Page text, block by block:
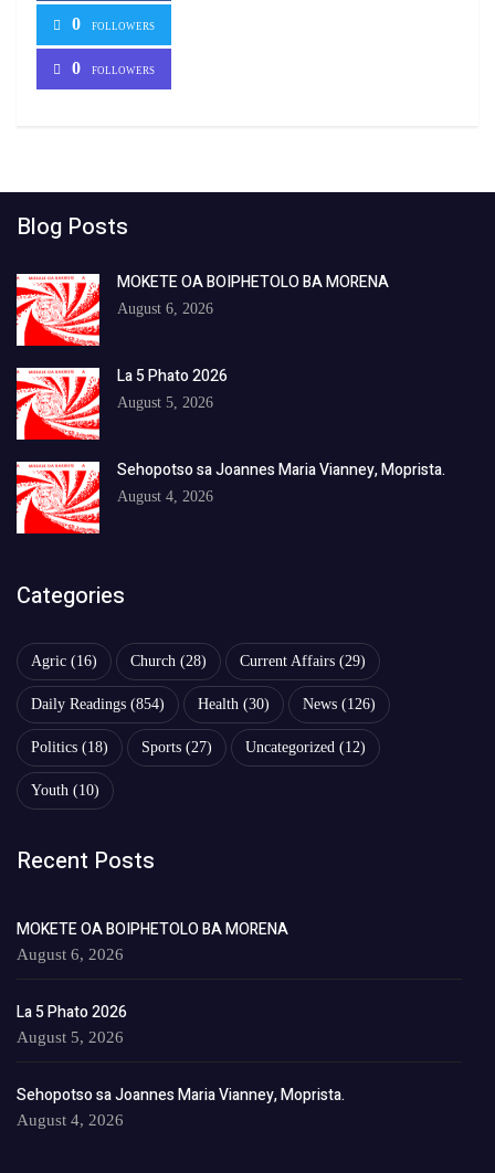
0 FOLLOWERS
0 FOLLOWERS
Blog Posts
MOKETE OA BOIPHETOLO BA MORENA
August 6, 2026
La 5 Phato 2026
August 5, 2026
Sehopotso sa Joannes Maria Vianney, Moprista.
August 4, 2026
Categories
Agric (16) Church (28) Current Affairs (29)
Daily Readings (854) Health (30) News (126)
Politics (18) Sports (27) Uncategorized (12)
Youth (10)
Recent Posts
MOKETE OA BOIPHETOLO BA MORENA
August 6, 2026
La 5 Phato 2026
August 5, 2026
Sehopotso sa Joannes Maria Vianney, Moprista.
August 4, 2026